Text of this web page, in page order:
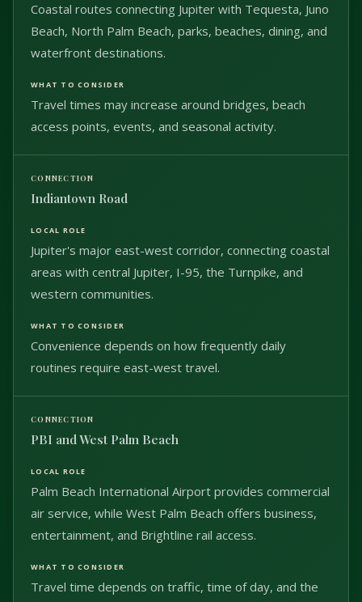
Coastal routes connecting Jupiter with Tequesta, Juno
Beach, North Palm Beach, parks, beaches, dining, and
waterfront destinations.
Travel times may increase around bridges, beach
access points, events, and seasonal activity.
Indiantown Road
Jupiter's major east-west corridor, connecting coastal
areas with central Jupiter, I-95, the Turnpike, and
western communities.
Convenience depends on how frequently daily
routines require east-west travel.
PBI and West Palm Beach
Palm Beach International Airport provides commercial
air service, while West Palm Beach offers business,
entertainment, and Brightline rail access.
Travel time depends on traffic, time of day, and the